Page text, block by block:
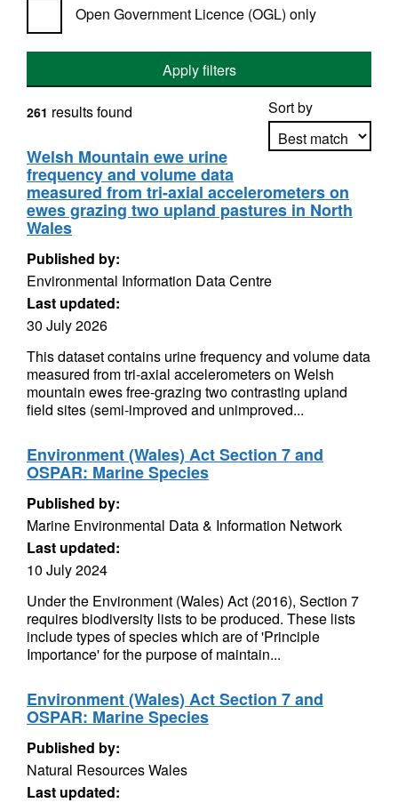
Open Government Licence (OGL) only
Apply filters
Sort by
Apply sorting
261 results found
Welsh Mountain ewe urine
frequency and volume data
measured from tri-axial accelerometers on
ewes grazing two upland pastures in North
Wales
Published by:
Environmental Information Data Centre
Last updated:
30 July 2026
This dataset contains urine frequency and volume data
measured from tri-axial accelerometers on Welsh
mountain ewes free-grazing two contrasting upland
field sites (semi-improved and unimproved...
Environment (Wales) Act Section 7 and
OSPAR: Marine Species
Published by:
Marine Environmental Data & Information Network
Last updated:
10 July 2024
Under the Environment (Wales) Act (2016), Section 7
requires biodiversity lists to be produced. These lists
include types of species which are of 'Principle
Importance' for the purpose of maintain...
Environment (Wales) Act Section 7 and
OSPAR: Marine Species
Published by:
Natural Resources Wales
Last updated: